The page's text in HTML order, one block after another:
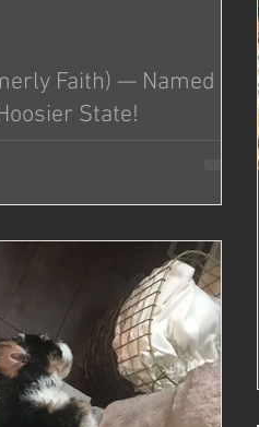
Faith) — Named
State!
good weekend.